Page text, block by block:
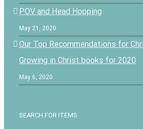
POV and Head Hopping
May 21, 2020
Our Top Recommendations for
Growing in Christ books for 2020
May 6, 2020
SEARCH FOR ITEMS